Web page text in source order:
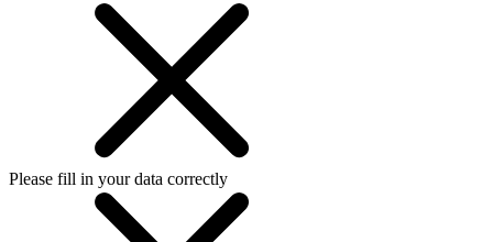
Please fill in your data correctly